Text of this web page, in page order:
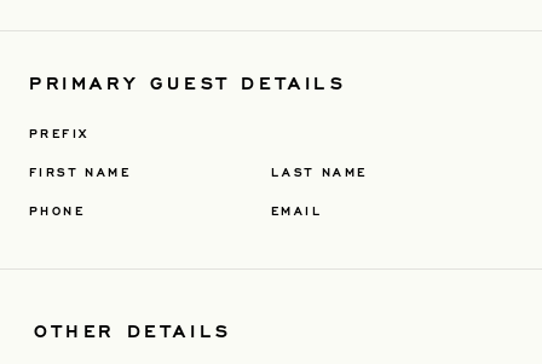
PRIMARY GUEST DETAILS
PREFIX
FIRST NAME
PHONE
LAST NAME
EMAIL
OTHER DETAILS